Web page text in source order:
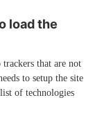
load the
that are not
to setup the site
of technologies